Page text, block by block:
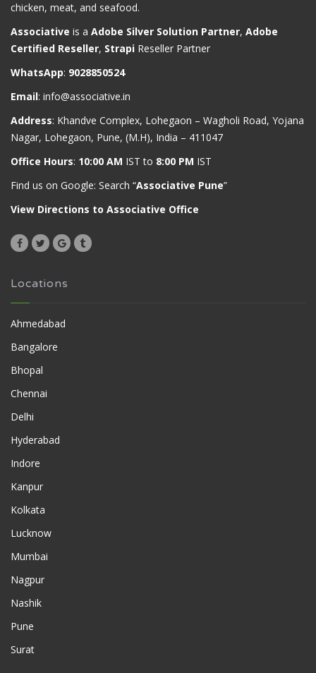
chicken, meat, and seafood.
Associative is a Adobe Silver Solution Partner, Adobe
Certified Reseller, Strapi Reseller Partner
WhatsApp: 9028850524
Email: info@associative.in
Address: Khandve Complex, Lohegaon – Wagholi Road, Yojana
Nagar, Lohegaon, Pune, (M.H), India – 411047
Office Hours: 10:00 AM IST to 8:00 PM IST
Find us on Google: Search “Associative Pune”
View Directions to Associative Office
Locations
Ahmedabad
Bangalore
Bhopal
Chennai
Delhi
Hyderabad
Indore
Kanpur
Kolkata
Lucknow
Mumbai
Nagpur
Nashik
Pune
Surat